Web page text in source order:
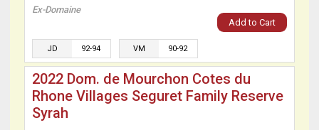
Ex-Domaine
Add to Cart
JD 92-94 VM 90-92
2022 Dom. de Mourchon Cotes du
Rhone Villages Seguret Family Reserve
Syrah